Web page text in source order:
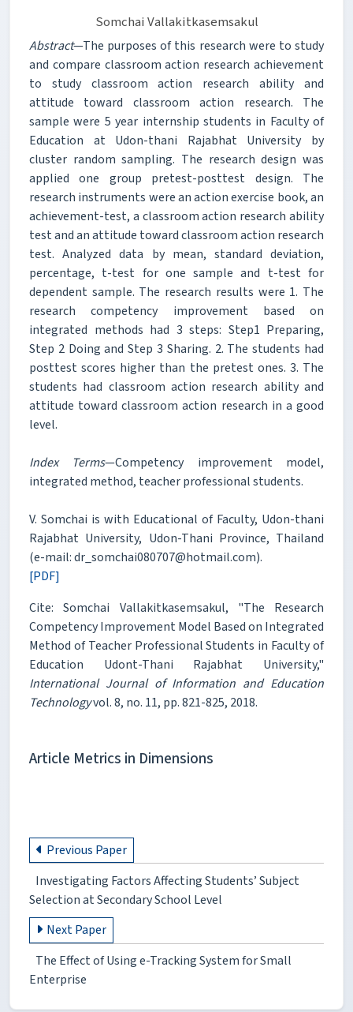
Somchai Vallakitkasemsakul
Abstract—The purposes of this research were to study
and compare classroom action research achievement
to study classroom action research ability and
attitude toward classroom action research. The
sample were 5 year internship students in Faculty of
Education at Udon-thani Rajabhat University by
cluster random sampling. The research design was
applied one group pretest-posttest design. The
research instruments were an action exercise book, an
achievement-test, a classroom action research ability
test and an attitude toward classroom action research
test. Analyzed data by mean, standard deviation,
percentage, t-test for one sample and t-test for
dependent sample. The research results were 1. The
research competency improvement based on
integrated methods had 3 steps: Step1 Preparing,
Step 2 Doing and Step 3 Sharing. 2. The students had
posttest scores higher than the pretest ones. 3. The
students had classroom action research ability and
attitude toward classroom action research in a good
level.
Index Terms—Competency improvement model,
integrated method, teacher professional students.
V. Somchai is with Educational of Faculty, Udon-thani
Rajabhat University, Udon-Thani Province, Thailand
(e-mail: dr_somchai080707@hotmail.com).
[PDF]
Cite: Somchai Vallakitkasemsakul, "The Research
Competency Improvement Model Based on Integrated
Method of Teacher Professional Students in Faculty of
Education Udont-Thani Rajabhat University,"
International Journal of Information and Education
Technologyvol. 8, no. 11, pp. 821-825, 2018.
Article Metrics in Dimensions
Previous Paper
Investigating Factors Affecting Students’ Subject
Selection at Secondary School Level
Next Paper
The Effect of Using e-Tracking System for Small
Enterprise